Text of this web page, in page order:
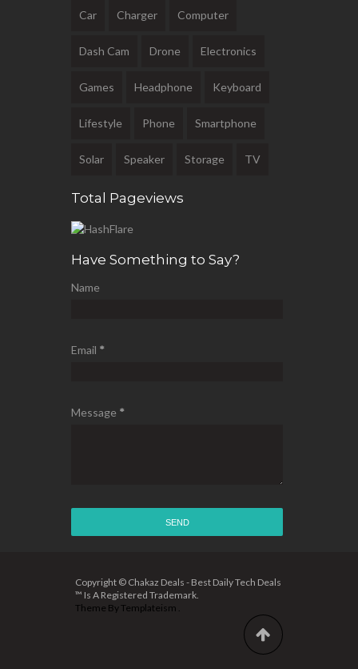
Car Charger Computer
Dash Cam Drone Electronics
Games Headphone Keyboard
Lifestyle Phone Smartphone
Solar Speaker Storage TV
Total Pageviews
Have Something to Say?
Name
Email *
Message *
Copyright © Chakaz Deals - Best Daily Tech Deals
™ Is A Registered Trademark.
Theme ByTemplateism .